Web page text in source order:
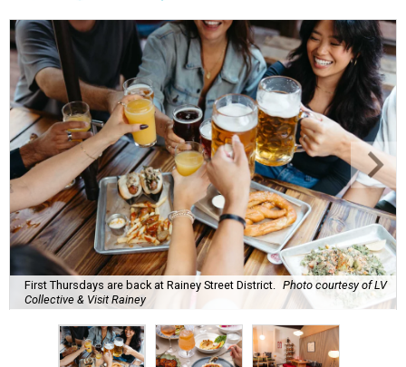
First Thursdays are back at Rainey Street District.
Photo courtesy of LV
Collective & Visit Rainey